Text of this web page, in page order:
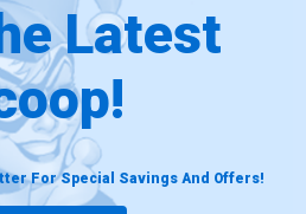
Latest
For Special Savings And Offers!